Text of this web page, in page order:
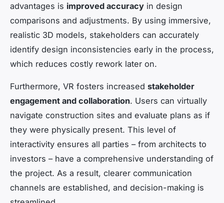
advantages is improved accuracy in design
comparisons and adjustments. By using immersive,
realistic 3D models, stakeholders can accurately
identify design inconsistencies early in the process,
which reduces costly rework later on.
Furthermore, VR fosters increased stakeholder
engagement and collaboration. Users can virtually
navigate construction sites and evaluate plans as if
they were physically present. This level of
interactivity ensures all parties – from architects to
investors – have a comprehensive understanding of
the project. As a result, clearer communication
channels are established, and decision-making is